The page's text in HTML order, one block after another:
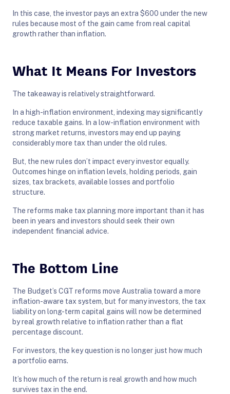
In this case, the investor pays an extra $600 under the new
rules because most of the gain came from real capital
growth rather than inflation.
What It Means For Investors
The takeaway is relatively straightforward.
In a high-inflation environment, indexing may significantly
reduce taxable gains. In a low-inflation environment with
strong market returns, investors may end up paying
considerably more tax than under the old rules.
But, the new rules don’t impact every investor equally.
Outcomes hinge on inflation levels, holding periods, gain
sizes, tax brackets, available losses and portfolio
structure.
The reforms make tax planning more important than it has
been in years and investors should seek their own
independent financial advice.
The Bottom Line
The Budget’s CGT reforms move Australia toward a more
inflation-aware tax system, but for many investors, the tax
liability on long-term capital gains will now be determined
by real growth relative to inflation rather than a flat
percentage discount.
For investors, the key question is no longer just how much
a portfolio earns.
It’s how much of the return is real growth and how much
survives tax in the end.